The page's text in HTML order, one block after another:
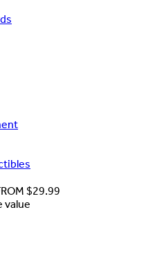
$29.99
value